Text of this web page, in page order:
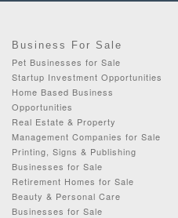
Business For Sale
Pet Businesses for Sale
Startup Investment Opportunities
Home Based Business
Opportunities
Real Estate & Property
Management Companies for Sale
Printing, Signs & Publishing
Businesses for Sale
Retirement Homes for Sale
Beauty & Personal Care
Businesses for Sale